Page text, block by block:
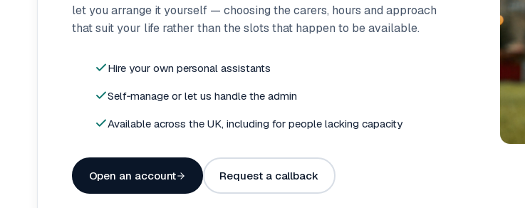
let you arrange it yourself — choosing the carers, hours and approach
that suit your life rather than the slots that happen to be available.
Hire your own personal assistants
Self‑manage or let us handle the admin
Available across the UK, including for people lacking capacity
Open an account Request a callback